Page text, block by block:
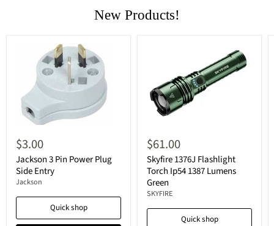
New Products!
$3.00
Jackson 3 Pin Power Plug
Side Entry
Jackson
Quick shop
$61.00
Skyfire 1376J Flashlight
Torch Ip54 1387 Lumens
Green
SKYFIRE
Quick shop